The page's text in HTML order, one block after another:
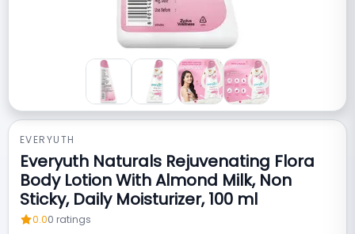
EVERYUTH
Everyuth Naturals Rejuvenating Flora
Body Lotion With Almond Milk, Non
Sticky, Daily Moisturizer, 100 ml
0.00 ratings